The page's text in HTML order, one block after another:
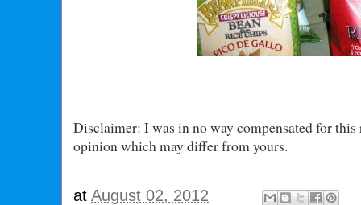
Disclaimer: I was in no way compensated for
opinion which may differ from yours.
atAugust 02, 2012